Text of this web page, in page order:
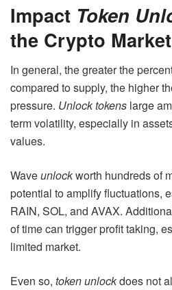
Impact Token
the Crypto Market
In general, the greater the
compared to supply, the higher
pressure. Unlock tokens large
term volatility, especially in
values.
Waveunlockworth hundreds of
potential to amplify fluctuations,
RAIN, SOL, and AVAX.
of time can trigger profit taking,
limited market.
Even so, token unlockdoes not